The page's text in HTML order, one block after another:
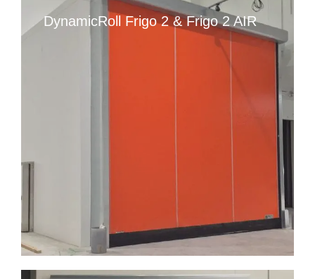
DynamicRoll Frigo 2 & Frigo 2 AIR